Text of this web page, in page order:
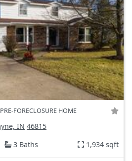
PRE-FORECLOSURE HOME
IN 46815
3 Baths 1,934 sqft